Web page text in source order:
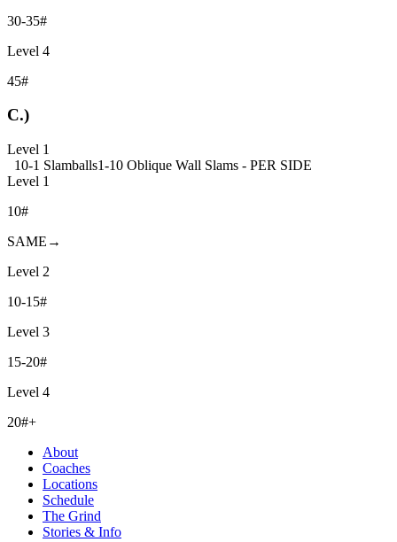
30-35#
Level 4
45#
C.)
Level 1
10-1 Slamballs1-10 Oblique Wall Slams - PER SIDE
Level 1
10#
SAME→
Level 2
10-15#
Level 3
15-20#
Level 4
20#+
About
Coaches
Locations
Schedule
The Grind
Stories & Info